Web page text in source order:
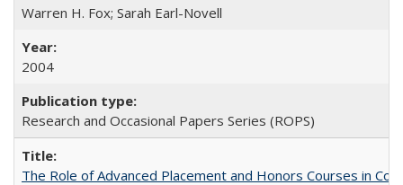
Warren H. Fox; Sarah Earl-Novell
2004
Research and Occasional Papers Series (ROPS)
The Role of Advanced Placement and Honors Courses in